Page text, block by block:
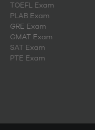
TOEFL Exam
PLAB Exam
GRE Exam
GMAT Exam
SAT Exam
PTE Exam